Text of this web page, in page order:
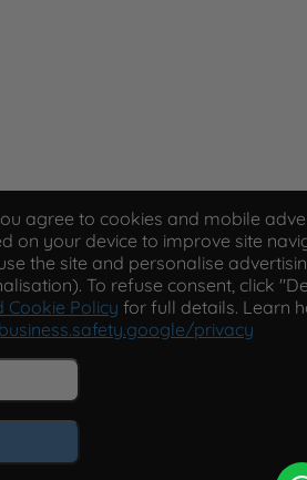
agree to cookies and mobile
on your device to improve site
the site and personalise
To refuse consent, click
Cookie Policy for full details. Learn
business.safety.google/privacy